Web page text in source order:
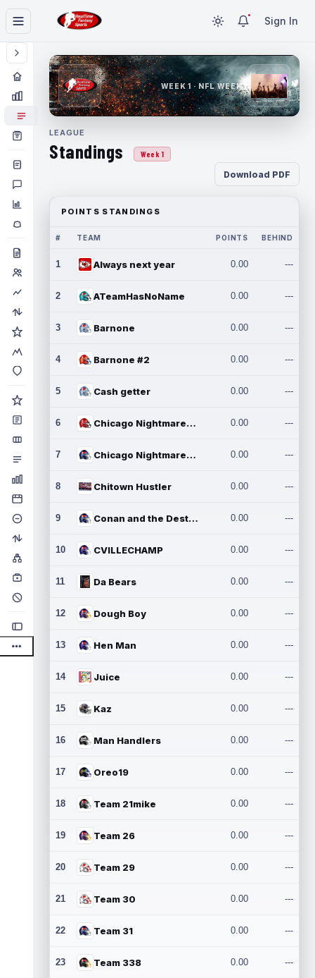
Sign In
WEEK 1 · NFL WEEK 1
LEAGUE
Standings Week 1
Download PDF
POINTS STANDINGS
# TEAM POINTS BEHIND
1 Always next year 0.00 ---
2 ATeamHasNoName 0.00 ---
3 Barnone 0.00 ---
4 Barnone #2 0.00 ---
5 Cash getter 0.00 ---
6 Chicago Nightmares Inc. 0.00 ---
7 Chicago Nightmares Inc.2 0.00 ---
8 Chitown Hustler 0.00 ---
9 Conan and the Destroyers 0.00 ---
10 CVILLECHAMP 0.00 ---
11 Da Bears 0.00 ---
12 Dough Boy 0.00 ---
13 Hen Man 0.00 ---
14 Juice 0.00 ---
15 Kaz 0.00 ---
16 Man Handlers 0.00 ---
17 Oreo19 0.00 ---
18 Team 21mike 0.00 ---
19 Team 26 0.00 ---
20 Team 29 0.00 ---
21 Team 30 0.00 ---
22 Team 31 0.00 ---
23 Team 338 0.00 ---